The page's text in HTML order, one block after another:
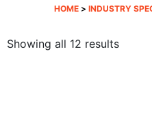
HOME > INDUSTRY
Showing all 12 resultsSorted